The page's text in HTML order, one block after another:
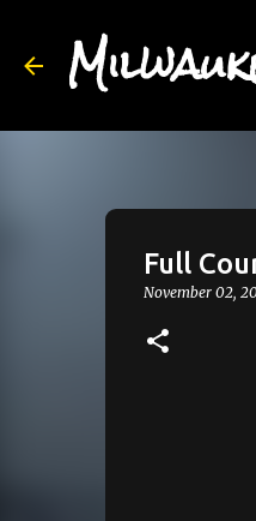
Full
November 02,